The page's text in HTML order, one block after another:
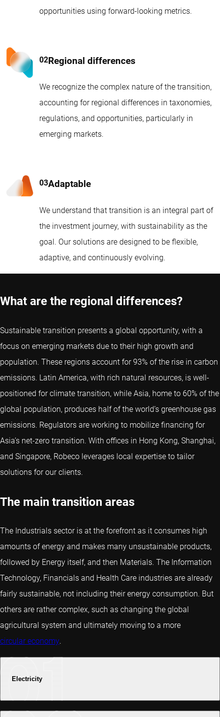
opportunities using forward-looking metrics.
Regional differences
We recognize the complex nature of the transition,
accounting for regional differences in taxonomies,
regulations, and opportunities, particularly in
emerging markets.
Adaptable
We understand that transition is an integral part of
the investment journey, with sustainability as the
goal. Our solutions are designed to be flexible,
adaptive, and continuously evolving.
What are the regional differences?
Sustainable transition presents a global opportunity, with a
focus on emerging markets due to their high growth and
population. These regions account for 93% of the rise in carbon
emissions. Latin America, with rich natural resources, is well-
positioned for climate transition, while Asia, home to 60% of the
global population, produces half of the world’s greenhouse gas
emissions. Regulators are working to mobilize financing for
Asia’s net-zero transition. With offices in Hong Kong, Shanghai,
and Singapore, Robeco leverages local expertise to tailor
solutions for our clients.
The main transition areas
The Industrials sector is at the forefront as it consumes high
amounts of energy and makes many unsustainable products,
followed by Energy itself, and then Materials. The Information
Technology, Financials and Health Care industries are already
fairly sustainable, not including their energy consumption. But
others are rather complex, such as changing the global
agricultural system and ultimately moving to a more
circular economy.
Electricity